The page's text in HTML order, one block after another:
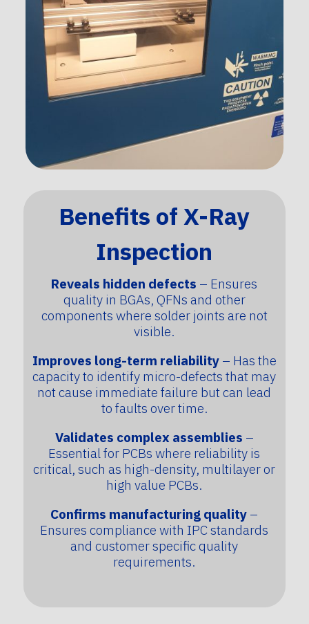
Benefits of X-Ray
Inspection
Reveals hidden defects – Ensures
quality in BGAs, QFNs and other
components where solder joints are not
visible.
Improves long-term reliability– Has the
capacity to identify micro-defects that may
not cause immediate failure but can lead
to faults over time.
Validates complex assemblies –
Essential for PCBs where reliability is
critical, such as high-density, multilayer or
high value PCBs.
Confirms manufacturing quality –
Ensures compliance with IPC standards
and customer specific quality
requirements.